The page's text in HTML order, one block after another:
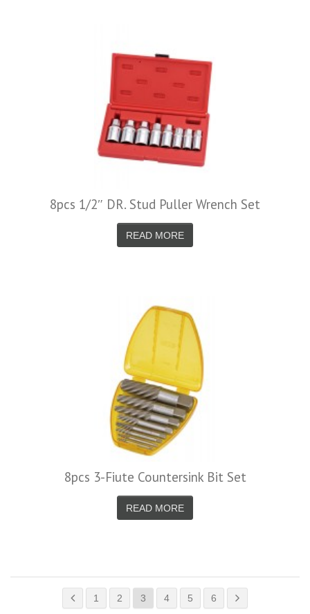
8pcs 1/2″ DR. Stud Puller Wrench Set
READ MORE
8pcs 3-Fiute Countersink Bit Set
READ MORE
1 2 3 4 5 6